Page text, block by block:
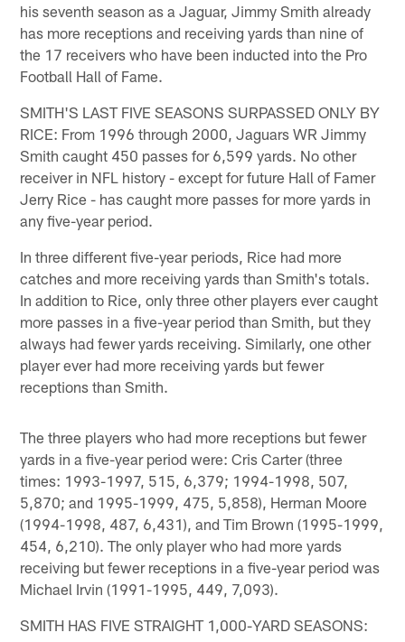
his seventh season as a Jaguar, Jimmy Smith already
has more receptions and receiving yards than nine of
the 17 receivers who have been inducted into the Pro
Football Hall of Fame.
SMITH'S LAST FIVE SEASONS SURPASSED ONLY BY
RICE: From 1996 through 2000, Jaguars WR Jimmy
Smith caught 450 passes for 6,599 yards. No other
receiver in NFL history - except for future Hall of Famer
Jerry Rice - has caught more passes for more yards in
any five-year period.
In three different five-year periods, Rice had more
catches and more receiving yards than Smith's totals.
In addition to Rice, only three other players ever caught
more passes in a five-year period than Smith, but they
always had fewer yards receiving. Similarly, one other
player ever had more receiving yards but fewer
receptions than Smith.
The three players who had more receptions but fewer
yards in a five-year period were: Cris Carter (three
times: 1993-1997, 515, 6,379; 1994-1998, 507,
5,870; and 1995-1999, 475, 5,858), Herman Moore
(1994-1998, 487, 6,431), and Tim Brown (1995-1999,
454, 6,210). The only player who had more yards
receiving but fewer receptions in a five-year period was
Michael Irvin (1991-1995, 449, 7,093).
SMITH HAS FIVE STRAIGHT 1,000-YARD SEASONS: